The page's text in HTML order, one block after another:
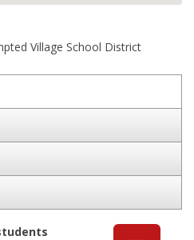
Village School District